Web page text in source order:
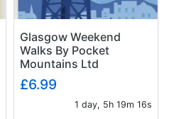
Glasgow Weekend
Walks By Pocket
Mountains Ltd
£6.99
1 day, 5h 19m 15s